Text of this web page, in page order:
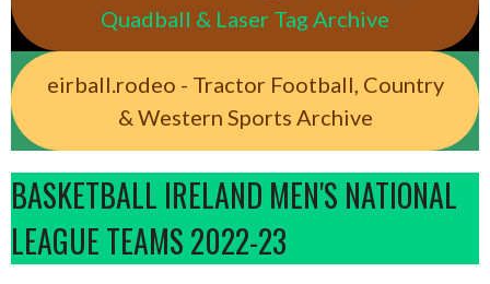
Quadball & Laser Tag Archive
eirball.rodeo - Tractor Football, Country
& Western Sports Archive
BASKETBALL IRELAND MEN'S NATIONAL
LEAGUE TEAMS 2022-23